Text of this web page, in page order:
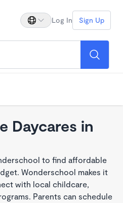
Log In Sign Up
Daycares in
to find affordable
Wonderschool makes it
with local childcare,
Parents can schedule